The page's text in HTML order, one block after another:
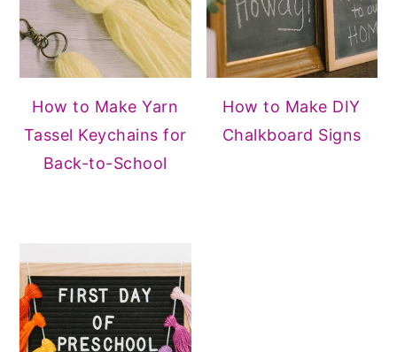
How to Make Yarn
Tassel Keychains for
Back-to-School
How to Make DIY
Chalkboard Signs